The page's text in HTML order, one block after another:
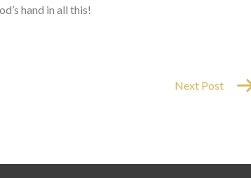
hand in all this!
Next Post